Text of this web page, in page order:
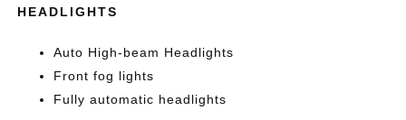
HEADLIGHTS
Auto High-beam Headlights
Front fog lights
Fully automatic headlights